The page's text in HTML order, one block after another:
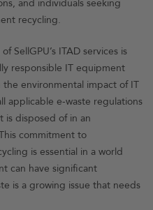
and individuals seeking
recycling.
SellGPU’s ITAD services is
responsible IT equipment
environmental impact of IT
applicable e-waste regulations
is disposed of in an
commitment to
is essential in a world
can have significant
is a growing issue that needs